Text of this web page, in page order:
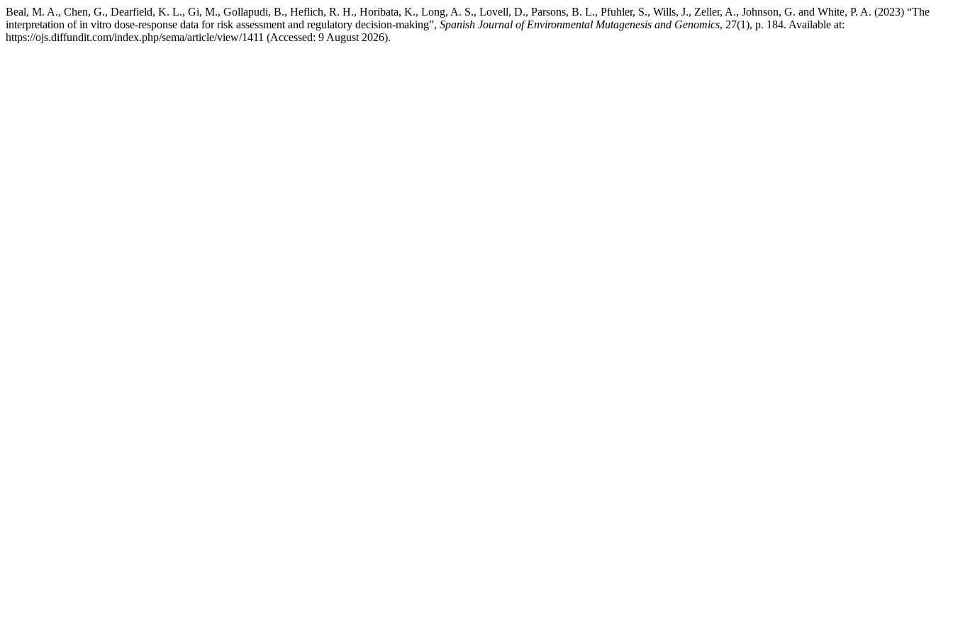
Beal, M. A., Chen, G., Dearfield, K. L., Gi, M., Gollapudi, B., Heflich, R. H., Horibata, K., Long, A. S., Lovell, D., Parsons, B. L., Pfuhler, S., Wills, J., Zeller, A., Johnson, G. and White, P. A. (2023) “The
interpretation of in vitro dose-response data for risk assessment and regulatory decision-making”, Spanish Journal of Environmental Mutagenesis and Genomics, 27(1), p. 184. Available at:
https://ojs.diffundit.com/index.php/sema/article/view/1411 (Accessed: 9 August 2026).